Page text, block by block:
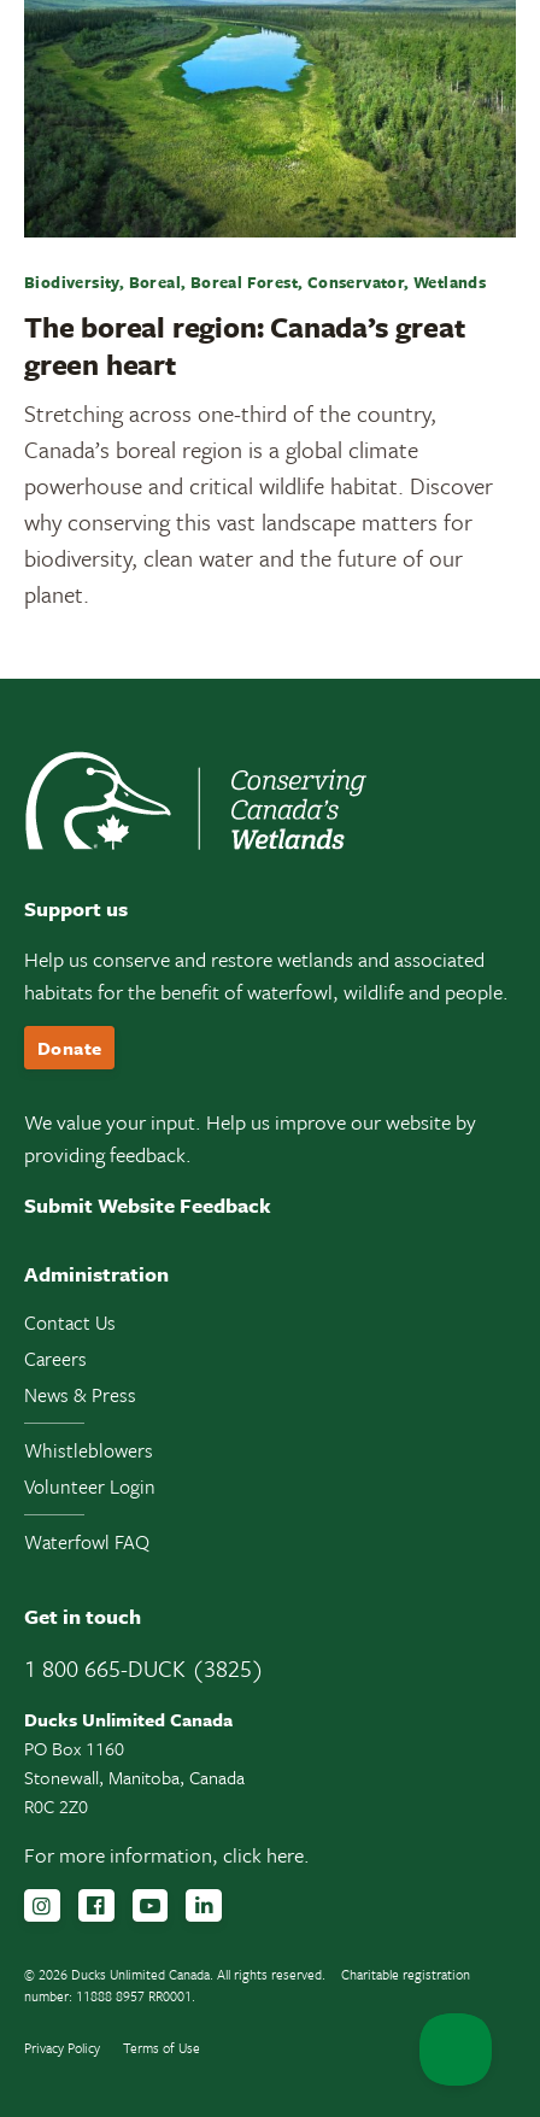
Biodiversity, Boreal, Boreal Forest, Conservator, Wetlands
The boreal region: Canada’s great
green heart
Stretching across one-third of the country,
Canada’s boreal region is a global climate
powerhouse and critical wildlife habitat. Discover
why conserving this vast landscape matters for
biodiversity, clean water and the future of our
planet.
Support us
Help us conserve and restore wetlands and associated
habitats for the benefit of waterfowl, wildlife and people.
Donate
We value your input. Help us improve our website by
providing feedback.
Submit Website Feedback
Administration
Contact Us
Careers
News & Press
Whistleblowers
Volunteer Login
Waterfowl FAQ
Get in touch
1 800 665-DUCK (3825)
Ducks Unlimited Canada
PO Box 1160
Stonewall, Manitoba, Canada
R0C 2Z0
For more information, click here.
Follow us on Instagram
Follow us Facebook
Subscribe to us on YouTube
© 2026 Ducks Unlimited Canada. All rights reserved.
Charitable registration
number: 11888 8957 RR0001.
Privacy Policy Terms of Use